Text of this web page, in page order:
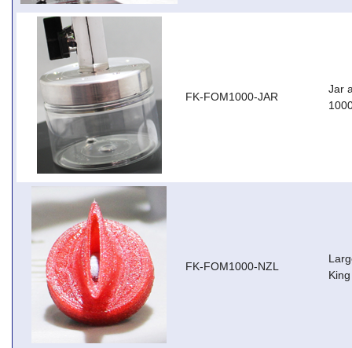
FK-FOM1000-JAR
Jar
FK-FOM1000-NZL